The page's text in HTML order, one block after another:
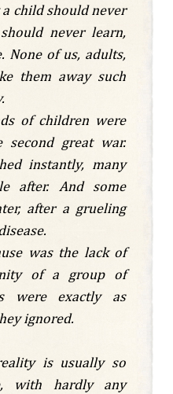
child should never
never learn,
None of us, adults,
them away such
of children were
great war.
instantly, many
after. And some
after a grueling
was the lack of
of a group of
were exactly as
ignored.
is usually so
with hardly any